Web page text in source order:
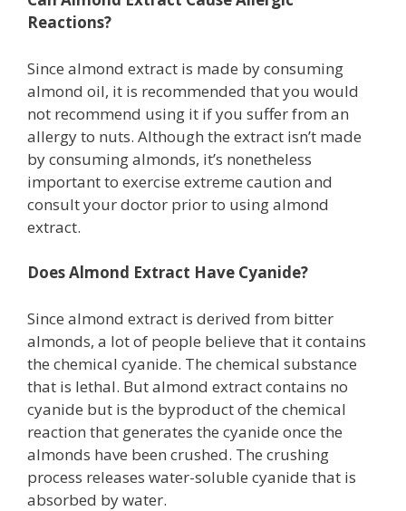
Reactions?
Since almond extract is made by consuming
almond oil, it is recommended that you would
not recommend using it if you suffer from an
allergy to nuts. Although the extract isn’t made
by consuming almonds, it’s nonetheless
important to exercise extreme caution and
consult your doctor prior to using almond
extract.
Does Almond Extract Have Cyanide?
Since almond extract is derived from bitter
almonds, a lot of people believe that it contains
the chemical cyanide. The chemical substance
that is lethal. But almond extract contains no
cyanide but is the byproduct of the chemical
reaction that generates the cyanide once the
almonds have been crushed. The crushing
process releases water-soluble cyanide that is
absorbed by water.